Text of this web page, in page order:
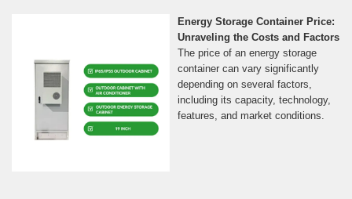
Energy Storage Container Price:
Unraveling the Costs and Factors
The price of an energy storage
container can vary significantly
depending on several factors,
including its capacity, technology,
features, and market conditions.